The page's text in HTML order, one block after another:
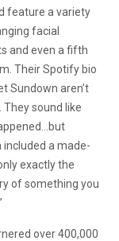
feature a variety
facial
and even a fifth
Their Spotify bio
Sundown aren’t
sound like
included a made-
exactly the
of something you
over 400,000